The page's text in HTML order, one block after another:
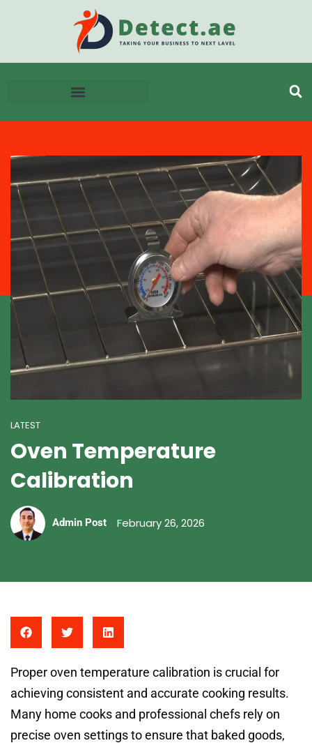
LATEST
Oven Temperature
Calibration
Admin Post February 26, 2026
Proper oven temperature calibration is crucial for
achieving consistent and accurate cooking results.
Many home cooks and professional chefs rely on
precise oven settings to ensure that baked goods,